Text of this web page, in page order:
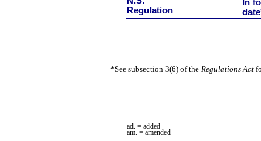
Regulation
In
*See subsection 3(6) of the Regulations Act
ad. = added
am. = amended